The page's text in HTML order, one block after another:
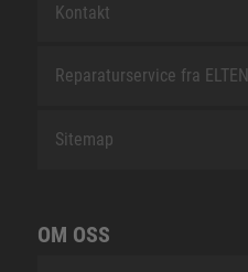
Kontakt
Reparaturservice fra ELTEN
Sitemap
OM OSS